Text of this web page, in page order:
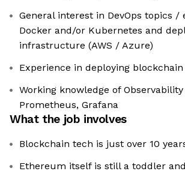
General interest in DevOps topics /
Docker and/or Kubernetes and
infrastructure (AWS / Azure)
Experience in deploying
Working knowledge of
Prometheus, Grafana
What the job involves
Blockchain tech is just over 10
Ethereum itself is still a toddler